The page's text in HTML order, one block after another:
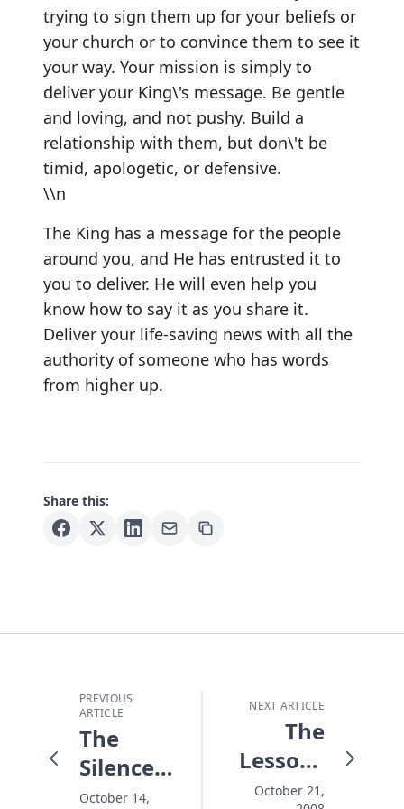
trying to sign them up for your beliefs or
your church or to convince them to see it
your way. Your mission is simply to
deliver your King\'s message. Be gentle
and loving, and not pushy. Build a
relationship with them, but don\'t be
timid, apologetic, or defensive.
\\n
The King has a message for the people
around you, and He has entrusted it to
you to deliver. He will even help you
know how to say it as you share it.
Deliver your life-saving news with all the
authority of someone who has words
from higher up.
Share this:
PREVIOUS
ARTICLE
The
Silence
of the
October 14,
NEXT ARTICLE
The
Lessons
That
October 21,